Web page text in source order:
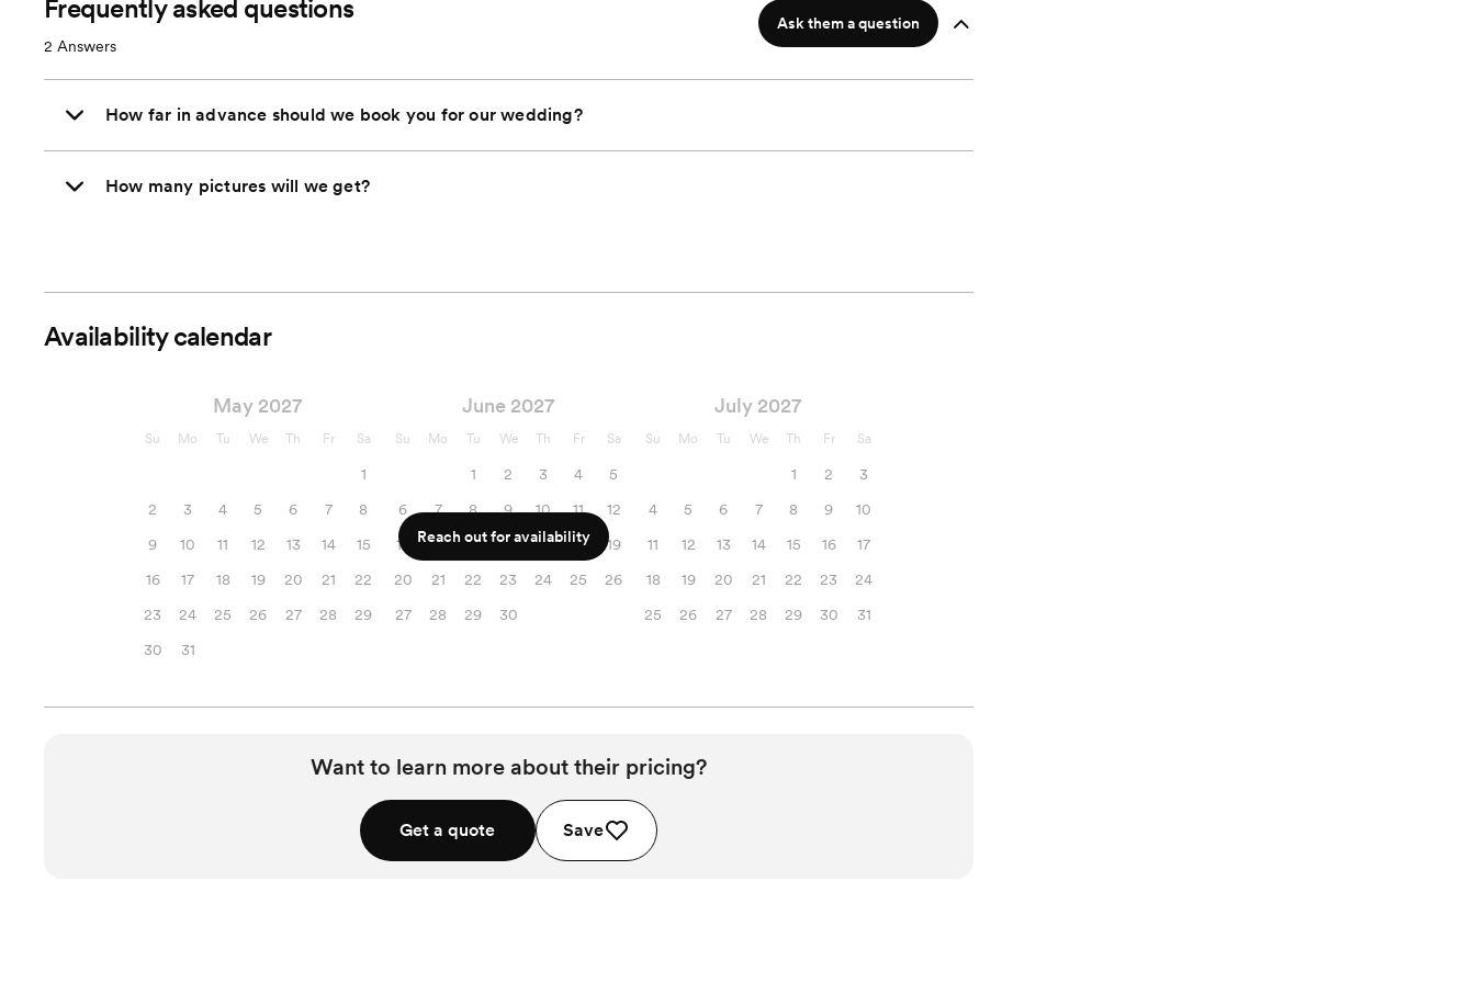
Frequently asked questions
2 Answers
Ask them a question
How far in advance should we book you for our wedding?
How many pictures will we get?
Availability calendar
May 2027
Su Mo Tu We Th Fr Sa
1
2
3 4 5 6 7
8
9
10 11 12 13 14
15
16
17 18 19 20 21
22
23
24 25 26 27 28
29
30
31
June 2027
Su Mo Tu We Th Fr Sa
1 2 3 4
5
6
7 8 9 10 11
12
13
14 15 16 17 18
19
20
21 22 23 24 25
26
27
28 29 30
July 2027
Su Mo Tu We Th Fr Sa
1 2
3
4
5 6 7 8 9
10
11
12 13 14 15 16
17
18
19 20 21 22 23
24
25
26 27 28 29 30 31
Reach out for availability
Want to learn more about their pricing?
Get a quote Save